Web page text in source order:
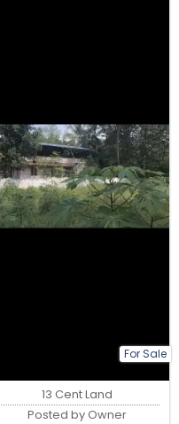
For Sale
13 Cent Land
Posted by Owner